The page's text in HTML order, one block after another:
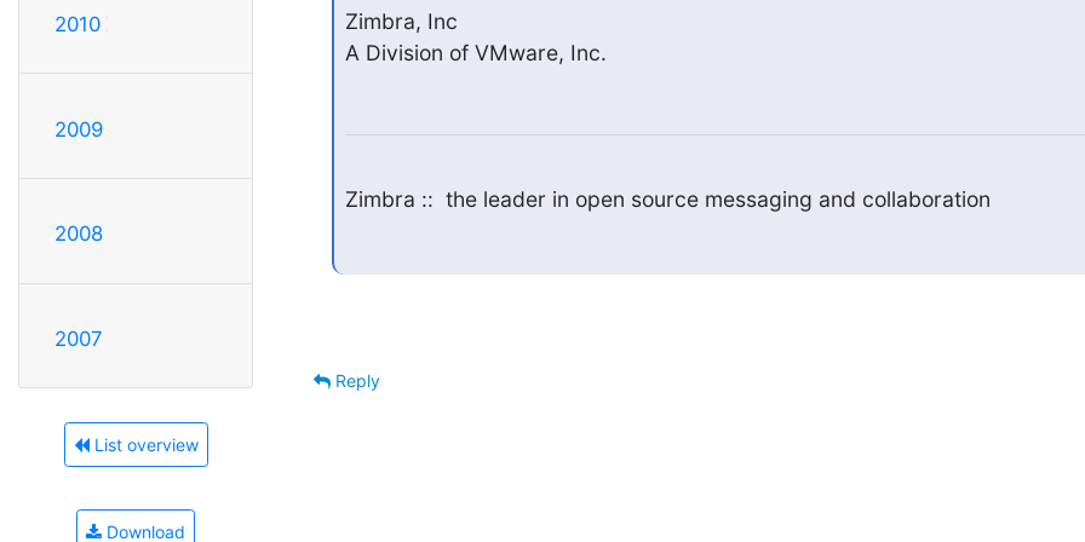
2010
2009
2008
2007
List overview
Download
Zimbra, Inc
A Division of VMware, Inc.
Zimbra ::  the leader in open source messaging and collaboration
Reply